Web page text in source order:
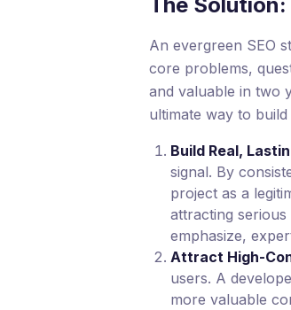
The Solution:
An evergreen SEO
core problems,
and valuable in two
ultimate way to
Build Real,
signal. By
project as a
attracting
emphasize,
Attract High-
users. A
more valuable